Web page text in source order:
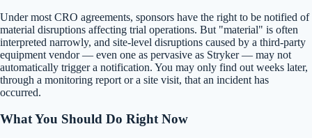
Under most CRO agreements, sponsors have the right to be notified of
material disruptions affecting trial operations. But "material" is often
interpreted narrowly, and site-level disruptions caused by a third-party
equipment vendor — even one as pervasive as Stryker — may not
automatically trigger a notification. You may only find out weeks later,
through a monitoring report or a site visit, that an incident has
occurred.
What You Should Do Right Now